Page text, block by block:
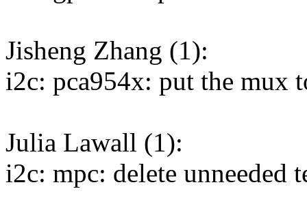
Jisheng Zhang (1):
i2c: pca954x: put the mux
Julia Lawall (1):
i2c: mpc: delete unneeded